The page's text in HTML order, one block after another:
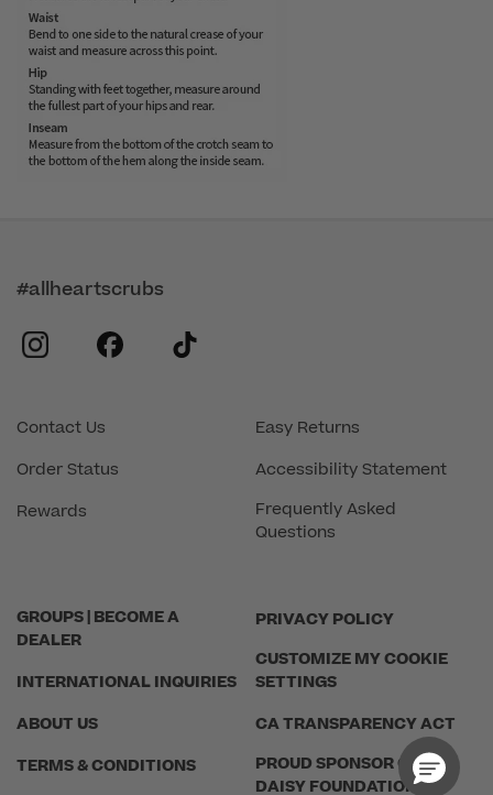
GROUPS | BECOME A
DEALER
INTERNATIONAL INQUIRIES
ABOUT US
TERMS & CONDITIONS
PRIVACY POLICY
CUSTOMIZE MY COOKIE
SETTINGS
CA TRANSPARENCY ACT
PROUD SPONSOR OF THE
DAISY FOUNDATION
Contact Us
Order Status
Rewards
Easy Returns
Accessibility Statement
Frequently Asked
Questions
#allheartscrubs
instagram
facebook